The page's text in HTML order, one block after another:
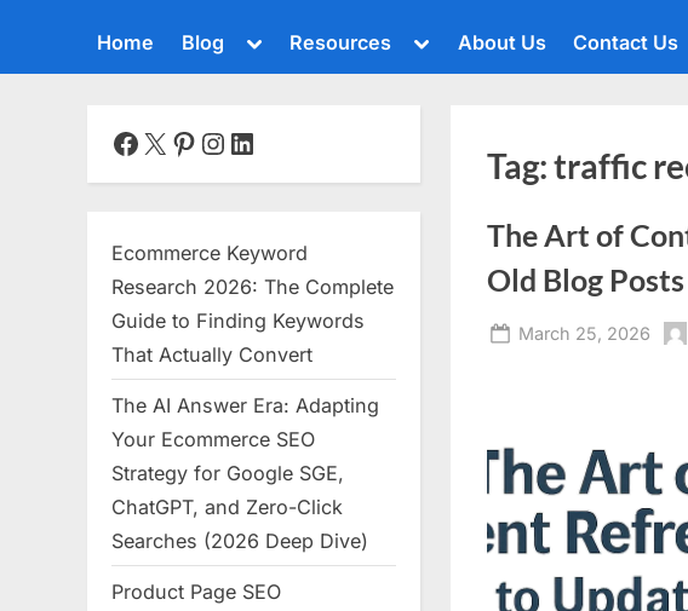
Home Blog
Toggle
menu
Toggle
Toggle
menu
menu
Toggle
menu
Resources
Toggle
menu
About Us Contact Us
Tag:traffic
The Art of
Old Blog
Posted
March 25, 2026
Facebook
X Pinterest
Instagram
LinkedIn
Ecommerce Keyword
Research 2026: The Complete
Guide to Finding Keywords
That Actually Convert
The AI Answer Era: Adapting
Your Ecommerce SEO
Strategy for Google SGE,
ChatGPT, and Zero-Click
Searches (2026 Deep Dive)
Product Page SEO